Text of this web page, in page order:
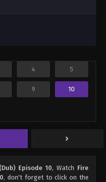
4 5
9 10
Episode 10, Watch Fire
, don't forget to click on the